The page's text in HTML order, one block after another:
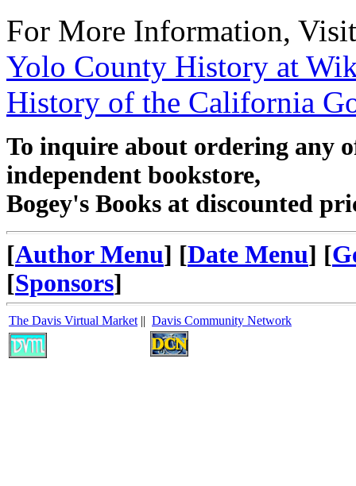
For More Information,
Yolo County History at
History of the California
To inquire about ordering any
independent bookstore,
Bogey's Books at discounted
[Author Menu] [Date Menu] [
[Sponsors]
The Davis Virtual Market || Davis Community Network